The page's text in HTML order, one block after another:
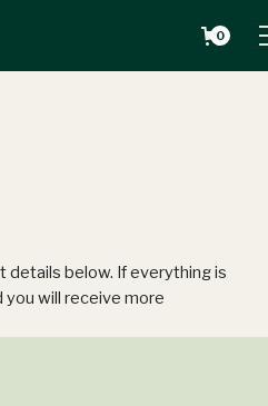
0
details below. If everything is
will receive more